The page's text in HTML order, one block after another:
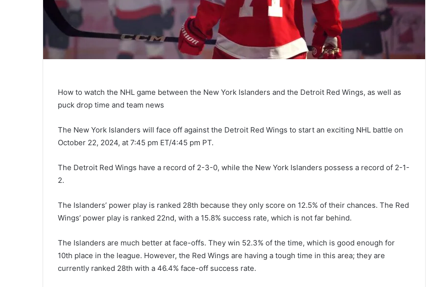
How to watch the NHL game between the New York Islanders and the Detroit Red Wings, as well as
puck drop time and team news
The New York Islanders will face off against the Detroit Red Wings to start an exciting NHL battle on
October 22, 2024, at 7:45 pm ET/4:45 pm PT.
The Detroit Red Wings have a record of 2-3-0, while the New York Islanders possess a record of 2-1-
2.
The Islanders’ power play is ranked 28th because they only score on 12.5% of their chances. The Red
Wings’ power play is ranked 22nd, with a 15.8% success rate, which is not far behind.
The Islanders are much better at face-offs. They win 52.3% of the time, which is good enough for
10th place in the league. However, the Red Wings are having a tough time in this area; they are
currently ranked 28th with a 46.4% face-off success rate.